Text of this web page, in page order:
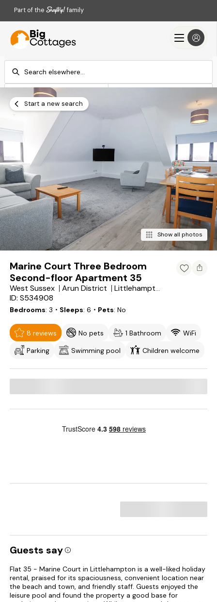
Part of the family
Check-in
Add dates
Search
Start a new search
Show all photos
Marine Court Three Bedroom
Second-floor Apartment 35
West Sussex Arun District Littlehampton
ID: S534908
Bedrooms 3 ・Sleeps 6 ・Pets No
8 reviews No pets 1 Bathroom
WiFi
Parking
Swimming pool Children welcome
Guests say
Flat 35 - Marine Court in Littlehampton is a well-liked holiday
rental, praised for its spaciousness, convenient location near
the beach and town, and friendly staff. Guests enjoyed the
leisure pool and found the property a good base for